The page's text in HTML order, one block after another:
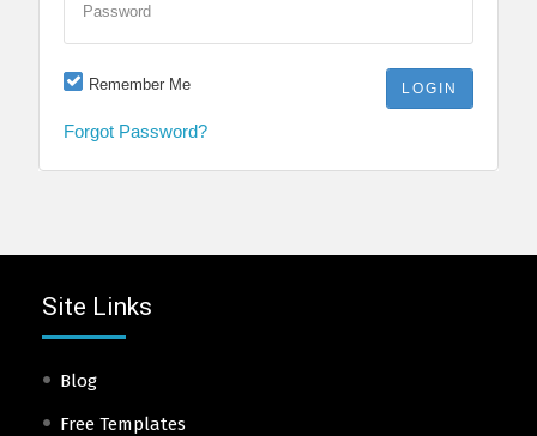
Password
Remember Me
Forgot Password?
Site Links
Blog
Free Templates